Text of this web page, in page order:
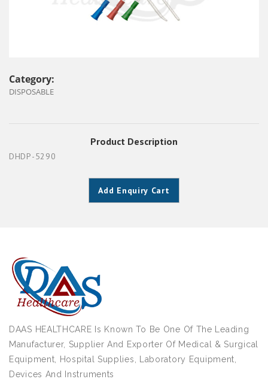
Category:
DISPOSABLE
Product Description
DHDP-5290
Add Enquiry Cart
DAAS HEALTHCARE Is Known To Be One Of The Leading
Manufacturer, Supplier And Exporter Of Medical & Surgical
Equipment, Hospital Supplies, Laboratory Equipment,
Devices And Instruments